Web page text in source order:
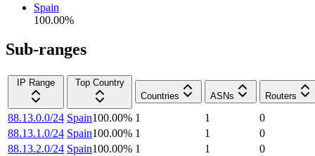
Spain
100.00%
Sub-ranges
IP Range
Top Country
Countries
ASNs Routers
88.13.0.0/24 Spain100.00% 1 1
0
88.13.1.0/24 Spain100.00% 1 1
0
88.13.2.0/24 Spain100.00% 1 1
0